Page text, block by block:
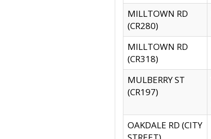
MILLTOWN RD
(CR280)
MILLTOWN RD
(CR318)
MULBERRY ST
(CR197)
OAKDALE RD (CITY